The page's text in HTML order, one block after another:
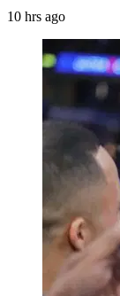
10 hrs ago